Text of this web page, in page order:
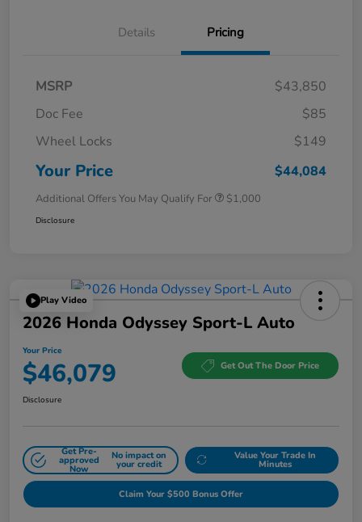
Details Pricing
MSRP
$43,850
Doc Fee
$85
Wheel Locks
$149
Your Price $44,084
Additional Offers You May Qualify For $1,000
Disclosure
Play Video
2026 Honda Odyssey Sport-L Auto
Your Price
$46,079 Get Out The Door Price
Disclosure
Get Pre-
approved
Now
No impact on
your credit
Value Your Trade In
Minutes
Claim Your $500 Bonus Offer